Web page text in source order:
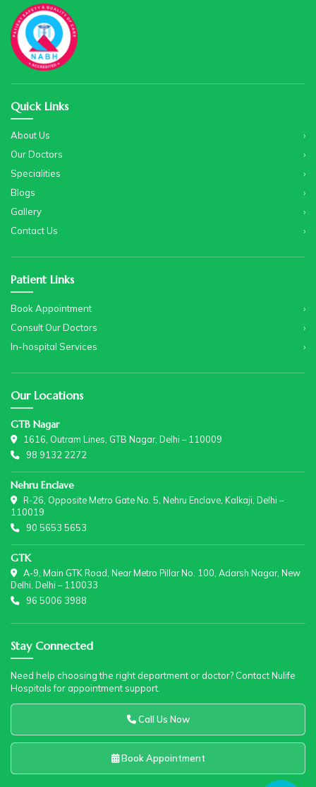
Quick Links
About Us
Our Doctors
Specialities
Blogs
Gallery
Contact Us
Patient Links
Book Appointment
Consult Our Doctors
In-hospital Services
Our Locations
GTB Nagar
1616, Outram Lines, GTB Nagar, Delhi – 110009
98 9132 2272
Nehru Enclave
R-26, Opposite Metro Gate No. 5, Nehru Enclave, Kalkaji, Delhi –
110019
90 5653 5653
GTK
A-9, Main GTK Road, Near Metro Pillar No. 100, Adarsh Nagar, New
Delhi, Delhi – 110033
96 5006 3988
Stay Connected
Need help choosing the right department or doctor? Contact Nulife
Hospitals for appointment support.
Call Us Now
Book Appointment